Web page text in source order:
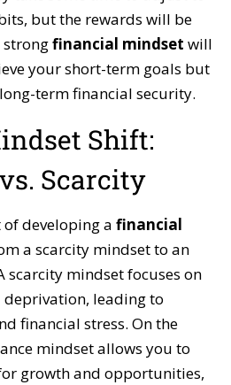
but the rewards will be
strongfinancial mindset will
your short-term goals but
term financial security.
Shift:
Scarcity
developing a financial
a scarcity mindset to an
scarcity mindset focuses on
leading to
financial stress. On the
mindset allows you to
growth and opportunities,